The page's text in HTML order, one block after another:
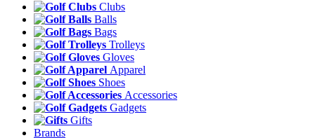
Clubs
Balls
Bags
Trolleys
Gloves
Apparel
Shoes
Accessories
Gadgets
Gifts
Brands